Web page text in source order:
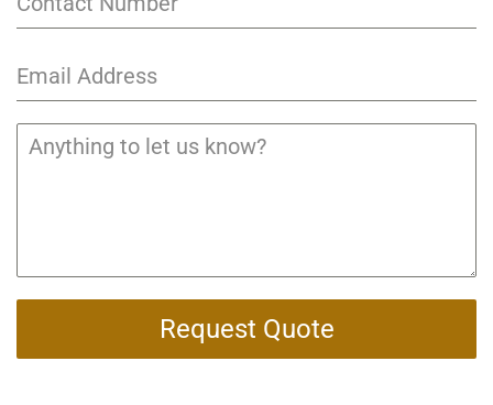
Request Quote